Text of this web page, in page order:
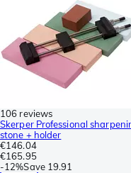
106 reviews
Skerper Professional
stone + holder
€146.04
€165.95
-12%Save 19.91